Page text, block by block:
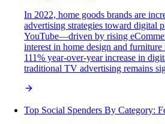
In 2022, home goods brands are
advertising strategies toward digital
YouTube—driven by rising
interest in home design and
111% year-over-year increase in
traditional TV advertising remains
Top Social Spenders By Category: